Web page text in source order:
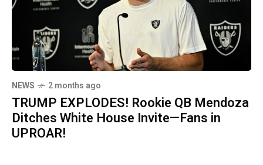
NEWS 2 months ago
TRUMP EXPLODES! Rookie QB Mendoza
Ditches White House Invite—Fans in
UPROAR!